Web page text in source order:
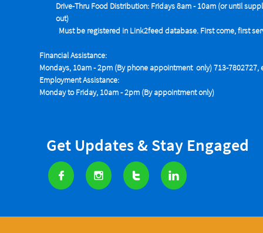
Drive-Thru Food Distribution: Fridays 8am - 10am (or until
out)
Must be registered in Link2feed database. First come, first
Financial Assistance:
Mondays, 10am - 2pm (By phone appointment only) 713-7802727,
Employment Assistance:
Monday to Friday, 10am - 2pm (By appointment only)
   
Get Updates & Stay Engaged